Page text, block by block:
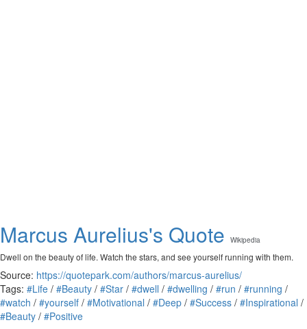
Marcus Aurelius's Quote Wikipedia
Dwell on the beauty of life. Watch the stars, and see yourself running with them.
Source: https://quotepark.com/authors/marcus-aurelius/
Tags: #Life / #Beauty / #Star / #dwell / #dwelling / #run / #running /
#watch / #yourself / #Motivational / #Deep / #Success / #Inspirational /
#Beauty / #Positive